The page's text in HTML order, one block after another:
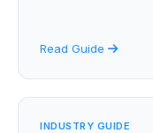
Read Guide
INDUSTRY GUIDE